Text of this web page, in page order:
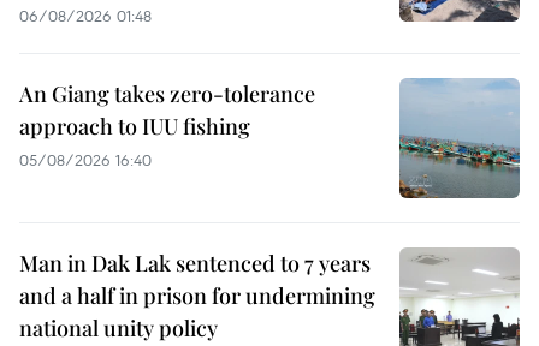
06/08/2026 01:48
An Giang takes zero-tolerance
approach to IUU fishing
05/08/2026 16:40
Man in Dak Lak sentenced to 7 years
and a half in prison for undermining
national unity policy